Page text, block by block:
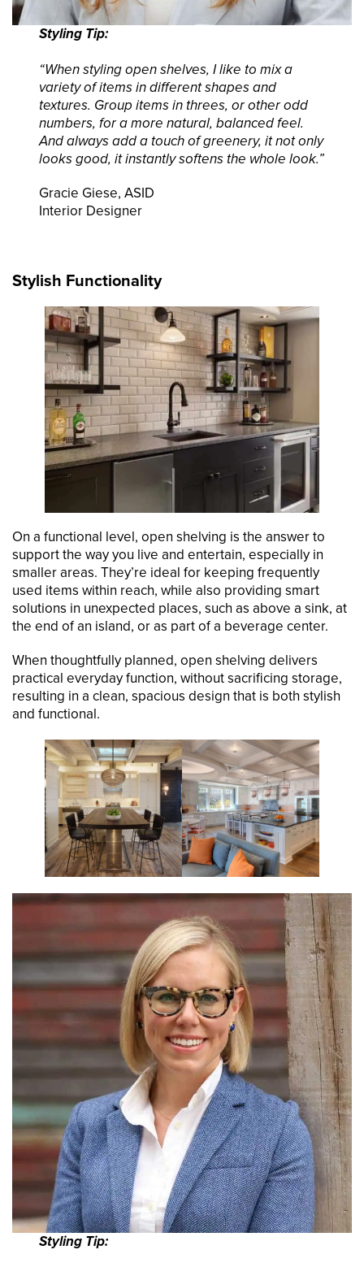
Styling Tip:
“When styling open shelves, I like to mix a
variety of items in different shapes and
textures. Group items in threes, or other odd
numbers, for a more natural, balanced feel.
And always add a touch of greenery, it not only
looks good, it instantly softens the whole look.”
Gracie Giese, ASID
Interior Designer
Stylish Functionality
On a functional level, open shelving is the answer to
support the way you live and entertain, especially in
smaller areas. They’re ideal for keeping frequently
used items within reach, while also providing smart
solutions in unexpected places, such as above a sink, at
the end of an island, or as part of a beverage center.
When thoughtfully planned, open shelving delivers
practical everyday function, without sacrificing storage,
resulting in a clean, spacious design that is both stylish
and functional.
Styling Tip: